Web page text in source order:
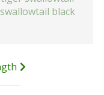
black